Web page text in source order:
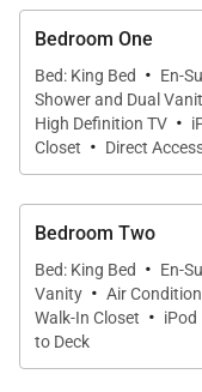
open to the rest
terrace. The
bungalow nearby,
king-size bed,
outdoor showers.
The other three
building, on the
Downstairs,
is similar in size to
desk, seating and
Bedroom One
Bed: King Bed · En-
Shower and Dual
High Definition TV ·
Closet · Direct
Bedroom Two
Bed: King Bed · En-
Vanity · Air
Walk-In Closet · iPod
to Deck